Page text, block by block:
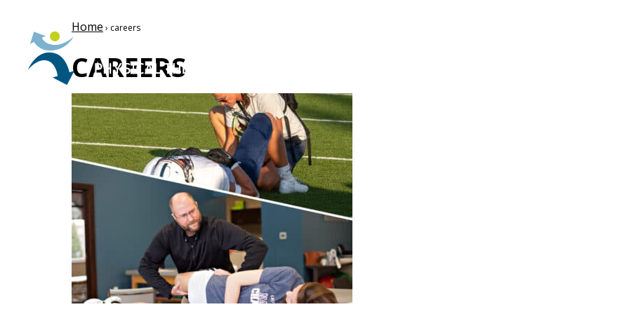
Home › careers
CAREERS